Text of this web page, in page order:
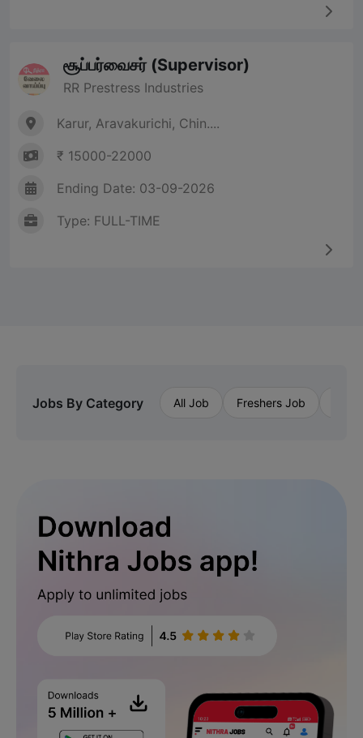
சூப்பர்வைசர் (Supervisor)
RR Prestress Industries
Karur, Aravakurichi, Chin....
₹ 15000-22000
Ending Date: 03-09-2026
Type: FULL-TIME
Jobs By Category All Job Freshers Job